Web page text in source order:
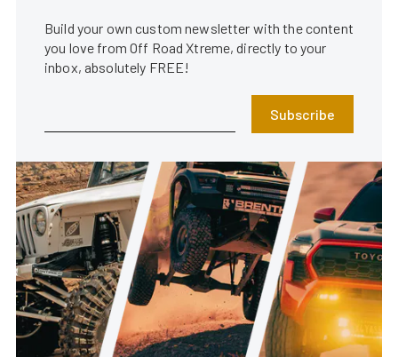
Build your own custom newsletter with the content
you love from Off Road Xtreme, directly to your
inbox, absolutely FREE!
Subscribe